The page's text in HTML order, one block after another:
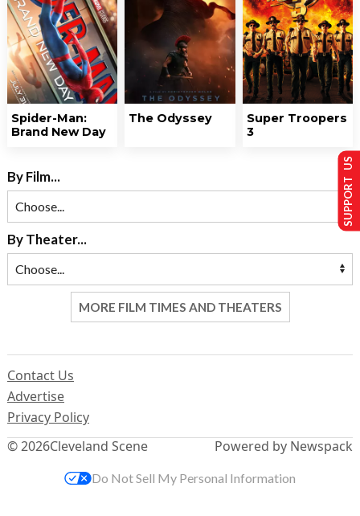
Spider-Man:
Brand New Day
The Odyssey
Super Troopers
3
By Film...
By Theater...
MORE FILM TIMES AND THEATERS
© 2026Cleveland Scene
Contact Us
Advertise
Privacy Policy
Powered by Newspack
SUPPORT US
Do Not Sell My Personal Information